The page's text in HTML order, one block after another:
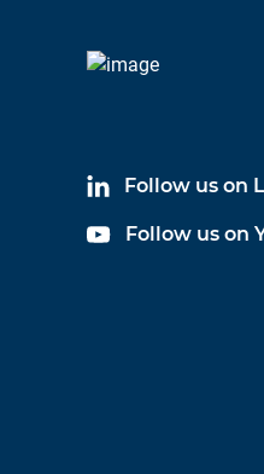
Follow us on
Follow us on